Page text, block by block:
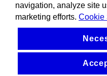
navigation, analyze site
marketing efforts. Cookie